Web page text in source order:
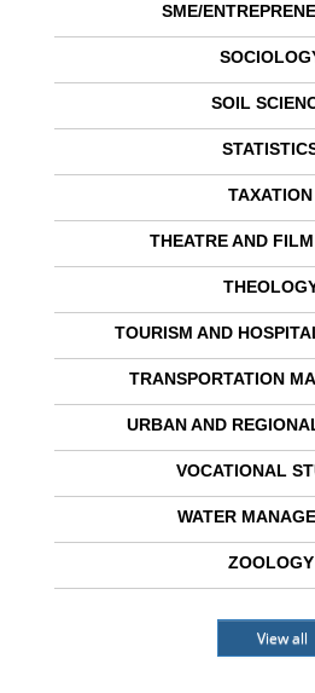
SME/
SOIL
TAXATION
THEATRE AND
TOURISM AND
TRANSPORTATION
URBAN AND
VOCATIONAL
WATER
ZOOLOGY
View all